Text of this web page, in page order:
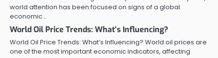
world attention has been focused on signs of a global
economic…
World Oil Price Trends: What’s Influencing?
World Oil Price Trends: What’s Influencing? World oil prices are
one of the most important economic indicators, affecting